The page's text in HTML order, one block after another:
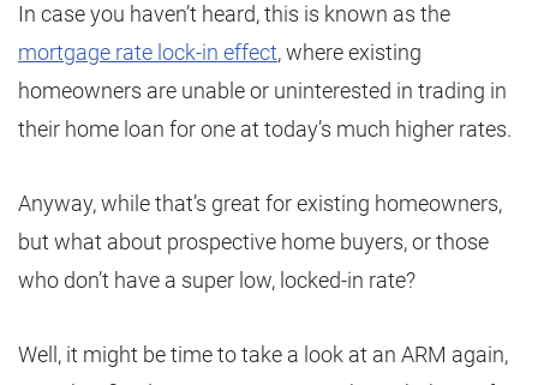
In case you haven’t heard, this is known as the
mortgage rate lock-in effect, where existing
homeowners are unable or uninterested in trading in
their home loan for one at today’s much higher rates.
Anyway, while that’s great for existing homeowners,
but what about prospective home buyers, or those
who don’t have a super low, locked-in rate?
Well, it might be time to take a look at an ARM again,